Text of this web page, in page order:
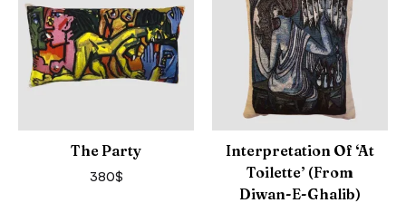
The Party
380$
Interpretation Of ‘At
Toilette’ (from
Diwan-E-Ghalib)